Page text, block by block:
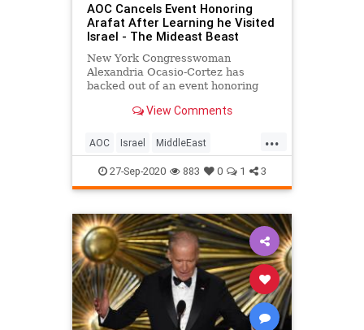
AOC Cancels Event Honoring
Arafat After Learning he Visited
Israel - The Mideast Beast
New York Congresswoman
Alexandria Ocasio-Cortez has
backed out of an event honoring
Organization chairman Yasser
View Comments
...
AOC Israel MiddleEast
OcasioCortez Satire
27-Sep-2020 883 0 1 3